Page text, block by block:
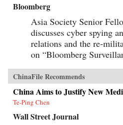
Bloomberg
Asia Society Senior
discusses cyber spying
relations and the re-
on “Bloomberg
ChinaFile Recommends
China Aims to Justify New
Te-Ping Chen
Wall Street Journal